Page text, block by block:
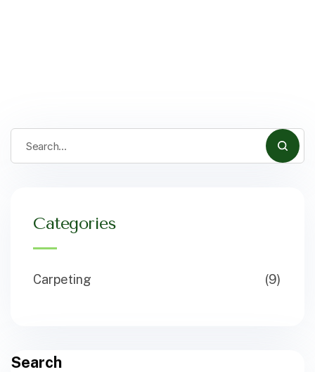
Categories
Carpeting (9)
Search